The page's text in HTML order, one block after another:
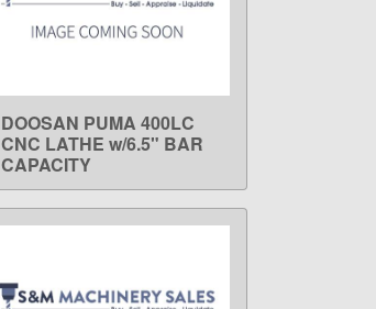
LEARN MORE
DOOSAN PUMA 400LC
CNC LATHE w/6.5" BAR
CAPACITY